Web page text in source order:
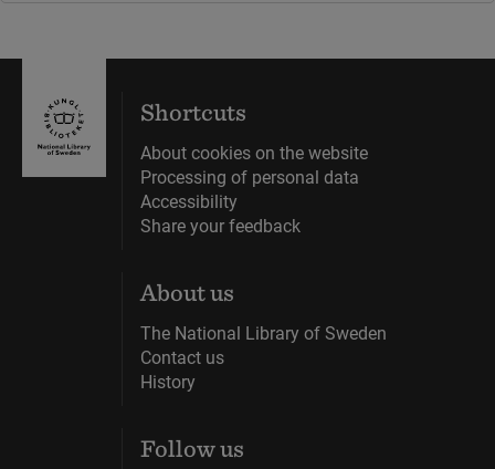
Shortcuts
About cookies on the website
Processing of personal data
Accessibility
Share your feedback
About us
The National Library of Sweden
Contact us
History
Follow us